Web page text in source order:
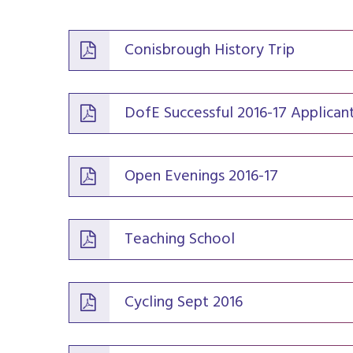
Conisbrough History Trip
DofE Successful 2016-17
Open Evenings 2016-17
Teaching School
Cycling Sept 2016